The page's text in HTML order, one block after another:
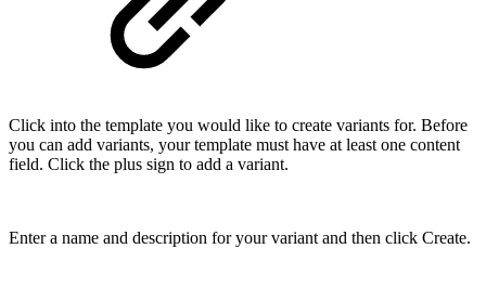
Click into the template you would like to create variants for. Before
you can add variants, your template must have at least one content
field. Click the plus sign to add a variant.
Enter a name and description for your variant and then click Create.